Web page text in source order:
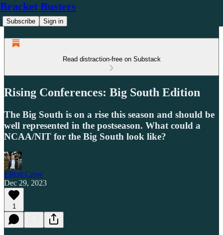
Bracket Busters
Subscribe Sign in
Read distraction-free on Substack
Rising Conferences: Big South Edition
The Big South is on a rise this season and should be
well represented in the postseason. What could a
NCAA/NIT for the Big South look like?
Elliott Crow
Dec 29, 2023
1